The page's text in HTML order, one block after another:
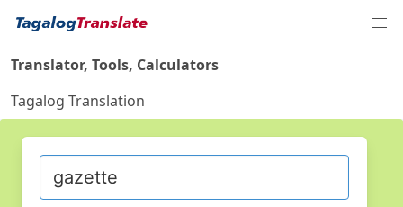
Translator, Tools, Calculators
Tagalog Translation